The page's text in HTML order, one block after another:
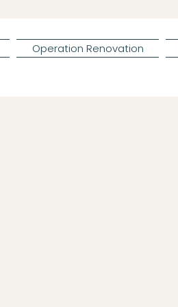
Operation Renovation